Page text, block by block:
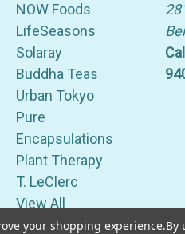
NOW Foods
LifeSeasons
Solaray
Buddha Teas
Urban Tokyo
Pure
Encapsulations
Plant Therapy
T. LeClerc
View All
your shopping experience.By